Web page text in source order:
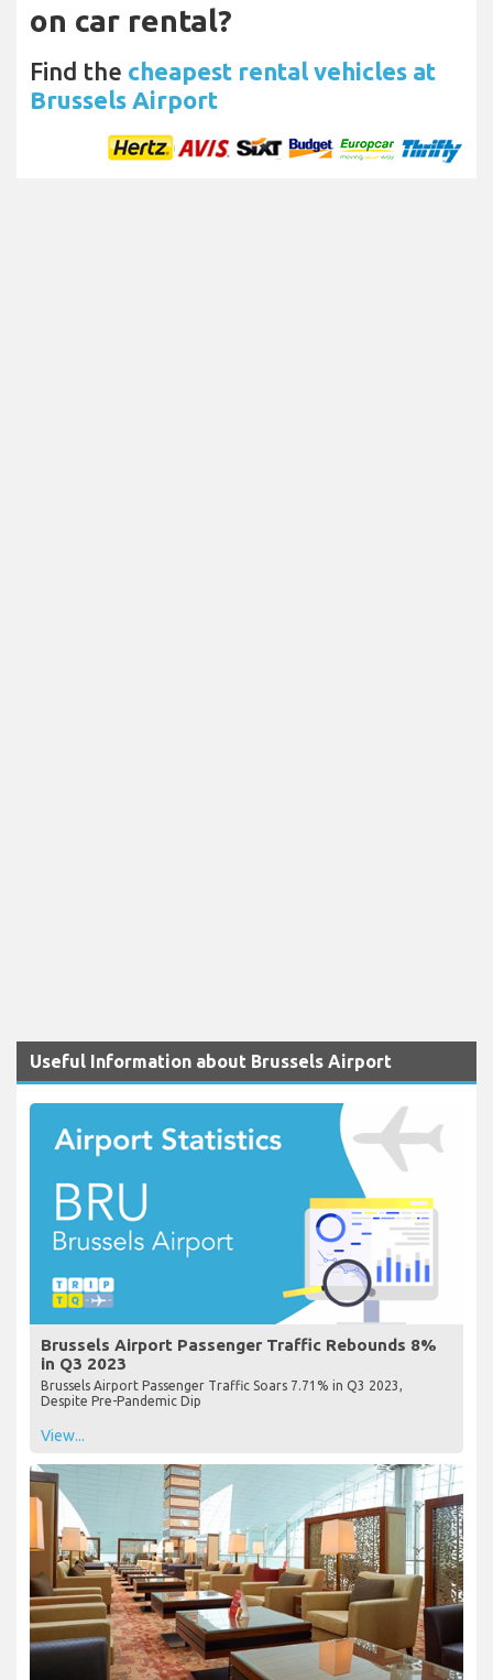
on car rental?
Find the cheapest rental vehicles at
Brussels Airport
Useful Information about Brussels Airport
Brussels Airport Passenger Traffic Rebounds 8%
in Q3 2023
Brussels Airport Passenger Traffic Soars 7.71% in Q3 2023,
Despite Pre-Pandemic Dip
View...